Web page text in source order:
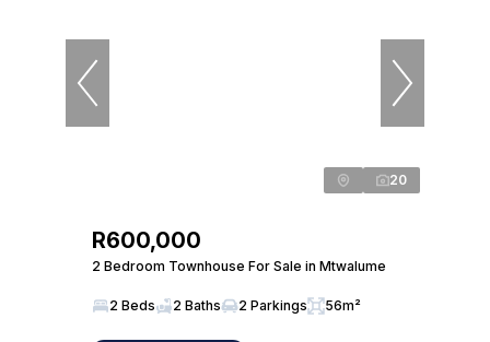
20
R600,000
2 Bedroom Townhouse For Sale in Mtwalume
2 Beds 2 Baths 2 Parkings 56m²